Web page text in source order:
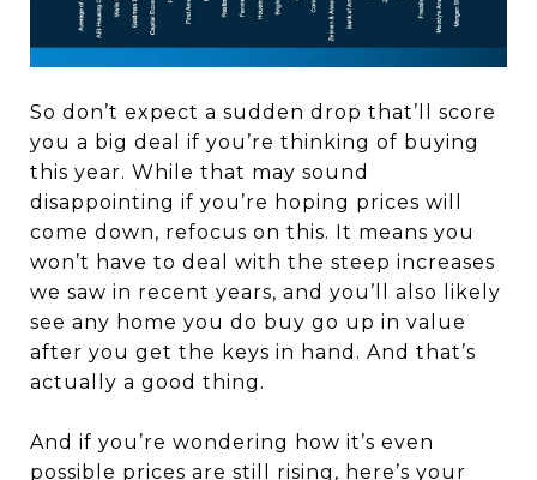
So don’t expect a sudden drop that’ll score
you a big deal if you’re thinking of buying
this year. While that may sound
disappointing if you’re hoping prices will
come down, refocus on this. It means you
won’t have to deal with the steep increases
we saw in recent years, and you’ll also likely
see any home you do buy go up in value
after you get the keys in hand. And that’s
actually a good thing.
And if you’re wondering how it’s even
possible prices are still rising, here’s your